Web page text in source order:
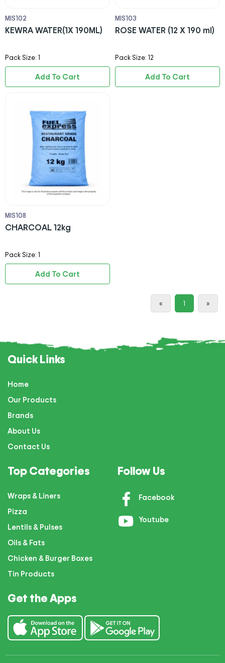
MIS102
KEWRA WATER(1X 190ML)
Pack Size: 1
Add To Cart
MIS103
ROSE WATER (12 X 190 ml)
Pack Size: 12
Add To Cart
MIS108
CHARCOAL 12kg
Pack Size: 1
Add To Cart
« 1 »
Quick Links
Home
Our Products
Brands
About Us
Contact Us
Top Categories
Wraps & Liners
Pizza
Lentils & Pulses
Oils & Fats
Chicken & Burger Boxes
Tin Products
Follow Us
Facebook
Youtube
Get the Apps